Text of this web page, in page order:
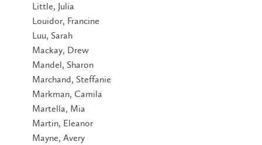
Little, Julia
Louidor, Francine
Luu, Sarah
Mackay, Drew
Mandel, Sharon
Marchand, Steffanie
Markman, Camila
Martella, Mia
Martin, Eleanor
Mayne, Avery